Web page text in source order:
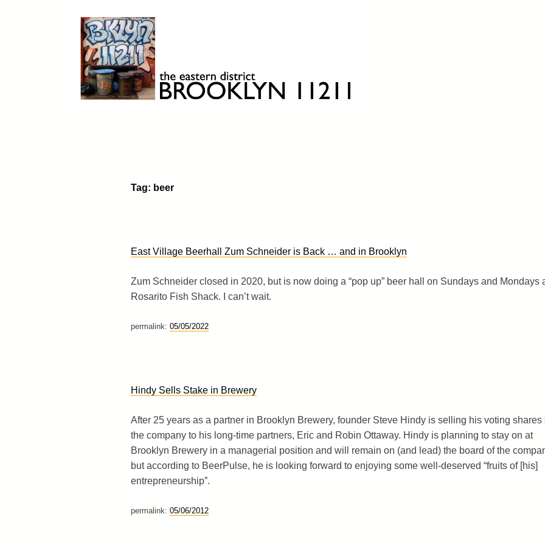
Tag: beer
East Village Beerhall Zum Schneider is Back … and in Brooklyn
Zum Schneider closed in 2020, but is now doing a “pop up” beer hall on Sundays and Mondays
Rosarito Fish Shack. I can’t wait.
permalink: 05/05/2022
Hindy Sells Stake in Brewery
After 25 years as a partner in Brooklyn Brewery, founder Steve Hindy is selling his voting shares
the company to his long-time partners, Eric and Robin Ottaway. Hindy is planning to stay on at
Brooklyn Brewery in a managerial position and will remain on (and lead) the board of the
but according to BeerPulse, he is looking forward to enjoying some well-deserved “fruits of [his]
entrepreneurship”.
permalink: 05/06/2012